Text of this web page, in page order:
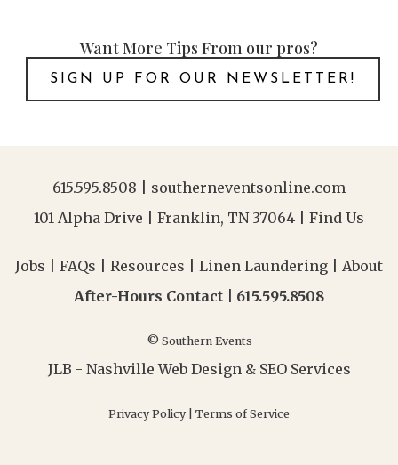
Want More Tips From our pros?
SIGN UP FOR OUR NEWSLETTER!
615.595.8508
southerneventsonline.com
101 Alpha Drive | Franklin, TN 37064 | Find Us
Jobs FAQs Resources Linen Laundering
About
After-Hours Contact | 615.595.8508
© Southern Events
JLB - Nashville Web Design& SEO Services
Privacy Policy Terms of Service